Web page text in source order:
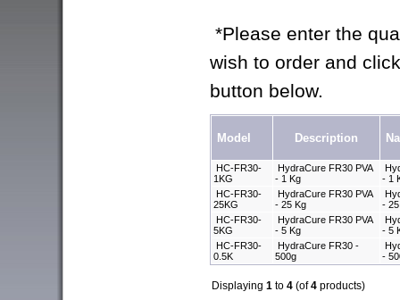
*Please enter the
wish to order and
button below.
Model Description
HC-FR30-
1KG
HydraCure FR30 PVA
- 1 Kg
- 1
HC-FR30-
25KG
HydraCure FR30 PVA
- 25 Kg
-
HC-FR30-
5KG
HydraCure FR30 PVA
- 5 Kg
- 5
HC-FR30-
0.5K
HydraCure FR30 -
500g
-
Displaying 1 to 4 (of4 products)